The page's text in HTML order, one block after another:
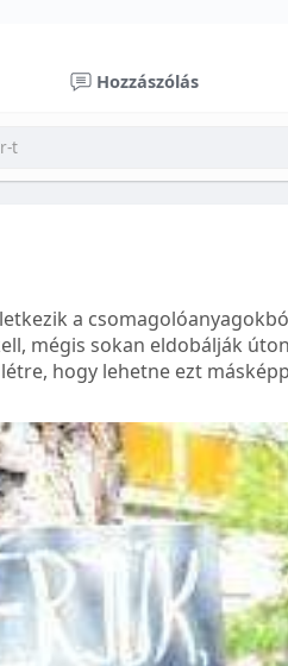
Hozzászólás
a
mégis sokan eldobálják
hogy lehetne ezt